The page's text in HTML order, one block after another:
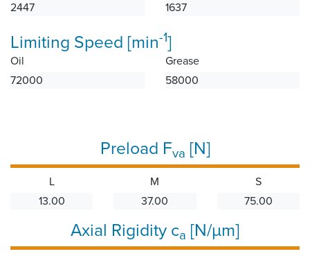
2447
1637
Limiting Speed [min-1]
Oil
72000
Grease
58000
Preload Fva [N]
L
13.00
M
37.00
S
75.00
Axial Rigidity ca [N/µm]